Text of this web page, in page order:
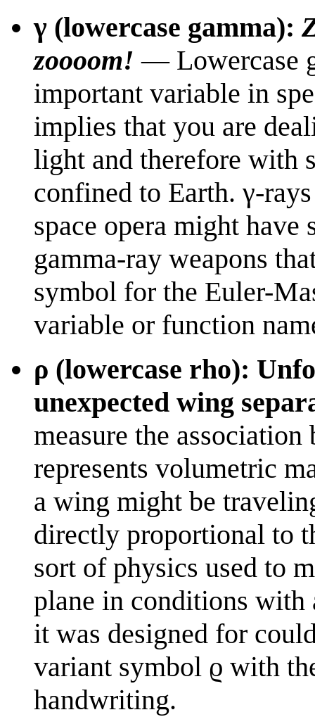
γ (lowercase gamma):
zoooom! — Lowercase
important variable in
implies that you are
light and therefore with
confined to Earth. γ-
space opera might
gamma-ray weapons
symbol for the Euler-
variable or function
ρ (lowercase rho):
unexpected wing
measure the
represents volumetric
a wing might be
directly proportional to
sort of physics used to
plane in conditions with
it was designed for
variant symbol ϱ with
handwriting.